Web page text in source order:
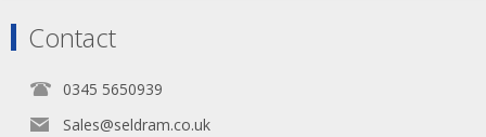
Contact
0345 5650939
Sales@seldram.co.uk